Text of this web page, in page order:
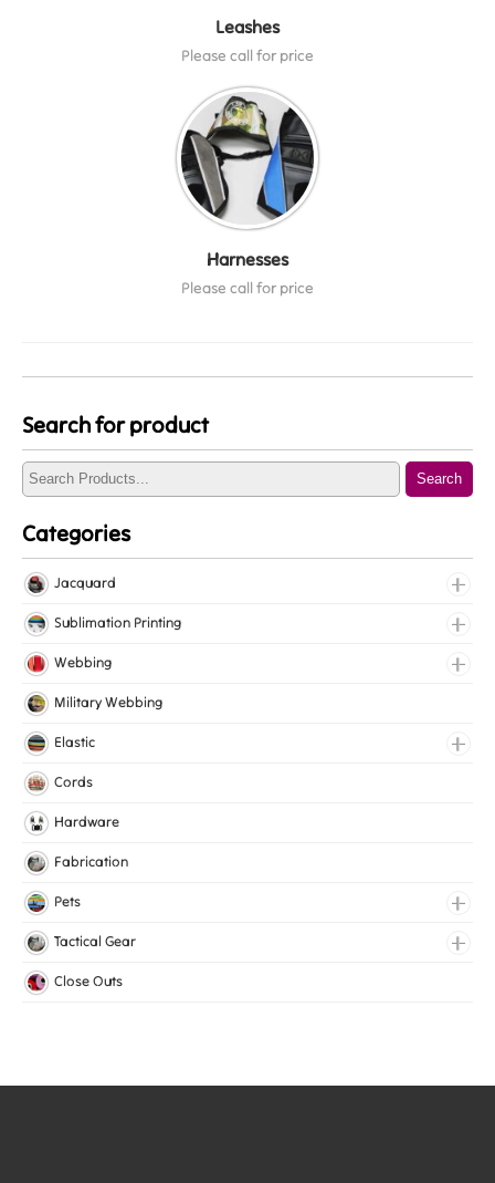
Leashes
Please call for price
Harnesses
Please call for price
Search for product
Search
Categories
Jacquard
Jacquard Elastic
Jacquard Webbing
Sublimation Printing
Roll Prints
Tapes
Webbing
Cotton Webbing
Nylon Webbing
Polyester Webbing
Military Webbing
Elastic
Fancy Elastic
Gripper Elastic
Knitted Elastic
Cords
Hardware
Fabrication
Pets
Collars
Harnesses
Tactical Gear
Bags
Vests
Close Outs